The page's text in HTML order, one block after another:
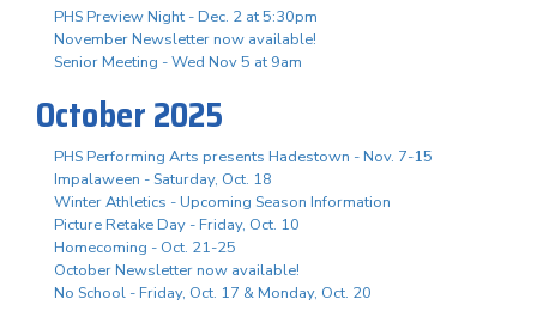
PHS Preview Night - Dec. 2 at 5:30pm
November Newsletter now available!
Senior Meeting - Wed Nov 5 at 9am
October 2025
PHS Performing Arts presents Hadestown - Nov. 7-15
Impalaween - Saturday, Oct. 18
Winter Athletics - Upcoming Season Information
Picture Retake Day - Friday, Oct. 10
Homecoming - Oct. 21-25
October Newsletter now available!
No School - Friday, Oct. 17 & Monday, Oct. 20